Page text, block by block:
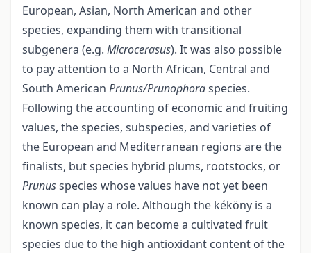
European, Asian, North American and other
species, expanding them with transitional
subgenera (e.g. Microcerasus). It was also possible
to pay attention to a North African, Central and
South American Prunus/Prunophoraspecies.
Following the accounting of economic and fruiting
values, the species, subspecies, and varieties of
the European and Mediterranean regions are the
finalists, but species hybrid plums, rootstocks, or
Prunusspecies whose values have not yet been
known can play a role. Although the kéköny is a
known species, it can become a cultivated fruit
species due to the high antioxidant content of the